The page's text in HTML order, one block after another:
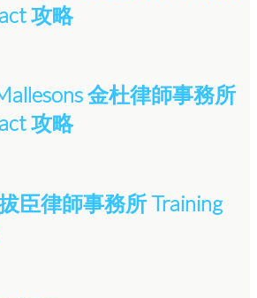
攻略
金杜律師事務所
攻略
臣律師事務所 Training